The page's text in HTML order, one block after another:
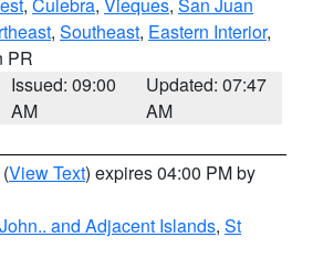
, Southeast, Eastern Interior,
PR
Issued: 09:00
AM
Updated: 07:47
AM
(View Text) expires 04:00 PM by
and Adjacent Islands, St